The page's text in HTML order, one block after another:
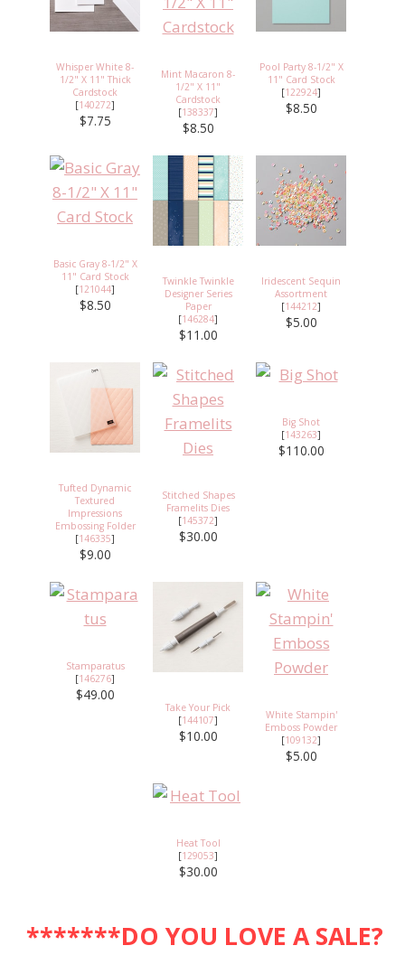
Whisper White 8-
1/2" X 11" Thick
Cardstock
[140272]
$7.75
Mint Macaron 8-
1/2" X 11"
Cardstock
[138337]
$8.50
Pool Party 8-1/2" X
11" Card Stock
[122924]
$8.50
Basic Gray 8-1/2" X
11" Card Stock
[121044]
$8.50
Twinkle Twinkle
Designer Series
Paper
[146284]
$11.00
Iridescent Sequin
Assortment
[144212]
$5.00
Tufted Dynamic
Textured
Impressions
Embossing Folder
[146335]
$9.00
Stitched Shapes
Framelits Dies
[145372]
$30.00
Big Shot
[143263]
$110.00
Stamparatus
[146276]
$49.00
Take Your Pick
[144107]
$10.00
White Stampin'
Emboss Powder
[109132]
$5.00
Heat Tool
[129053]
$30.00
*******DO YOU LOVE A SALE?